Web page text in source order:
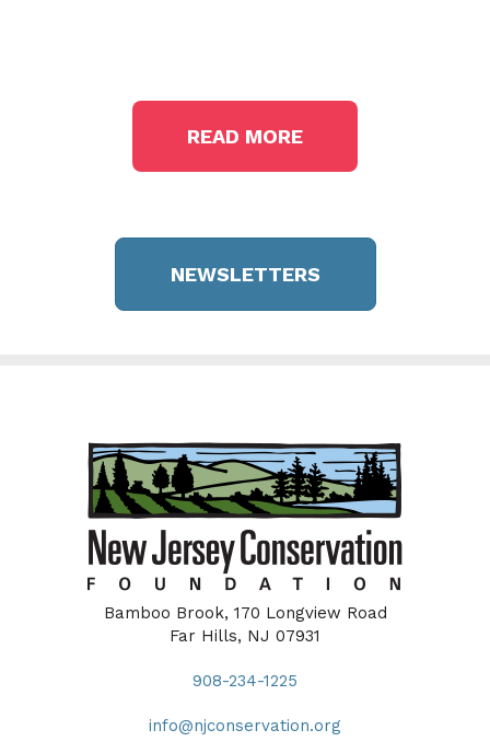
READ MORE
NEWSLETTERS
Bamboo Brook, 170 Longview Road
Far Hills, NJ 07931
908-234-1225
info@njconservation.org